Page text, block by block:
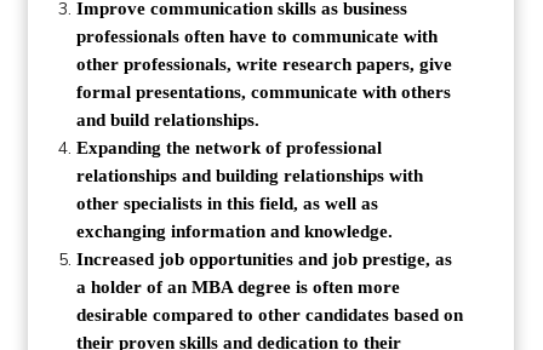
Improve communication skills as business
professionals often have to communicate with
other professionals, write research papers, give
formal presentations, communicate with others
and build relationships.
Expanding the network of professional
relationships and building relationships with
other specialists in this field, as well as
exchanging information and knowledge.
Increased job opportunities and job prestige, as
a holder of an MBA degree is often more
desirable compared to other candidates based on
their proven skills and dedication to their